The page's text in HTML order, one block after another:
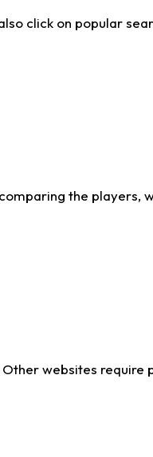
click on popular
the players,
websites require